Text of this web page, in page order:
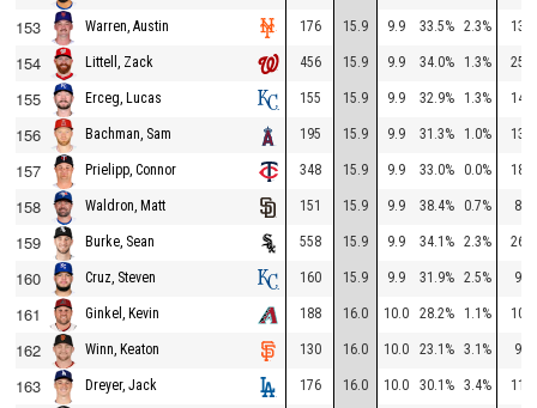
153
Warren, Austin 176 15.9 9.9 33.5% 2.3% 138
154 Littell, Zack 456 15.9 9.9 34.0% 1.3% 257
155 Erceg, Lucas 155 15.9 9.9 32.9% 1.3% 142
156 Bachman, Sam 195 15.9 9.9 31.3% 1.0% 134
157 Prielipp, Connor 348 15.9 9.9 33.0% 0.0% 184
158 Waldron, Matt 151 15.9 9.9 38.4% 0.7% 83
159 Burke, Sean 558 15.9 9.9 34.1% 2.3% 260
160 Cruz, Steven 160 15.9 9.9 31.9% 2.5% 91
161 Ginkel, Kevin 188 16.0 10.0 28.2% 1.1% 103
162 Winn, Keaton 130 16.0 10.0 23.1% 3.1% 98
163 Dreyer, Jack 176 16.0 10.0 30.1% 3.4% 118